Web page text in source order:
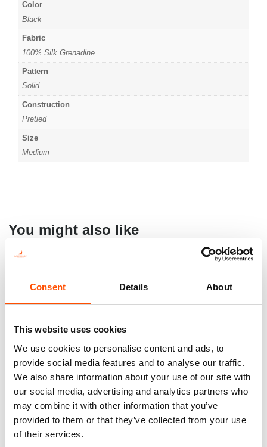
Consent Details About
This website uses cookies
We use cookies to personalise content and ads, to
provide social media features and to analyse our traffic.
We also share information about your use of our site with
our social media, advertising and analytics partners who
may combine it with other information that you’ve
provided to them or that they’ve collected from your use
of their services.
Color
Black
Fabric
100% Silk Grenadine
Pattern
Solid
Construction
Pretied
Size
Medium
You might also like
100% Silk Tie Ready To Wear
– Print Twill Silk – Black –
Solid Pattern – Hand Made In
Italy
165,00€
100% Silk Braces Ready To
Wear – Woven Silk – Black –
Solid Pattern – Hand Made In
Italy